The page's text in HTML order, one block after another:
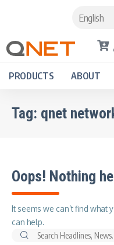
English
PRODUCTS ABOUT
Tag: qnet
Oops! Nothing
It seems we can’t find what
can help.